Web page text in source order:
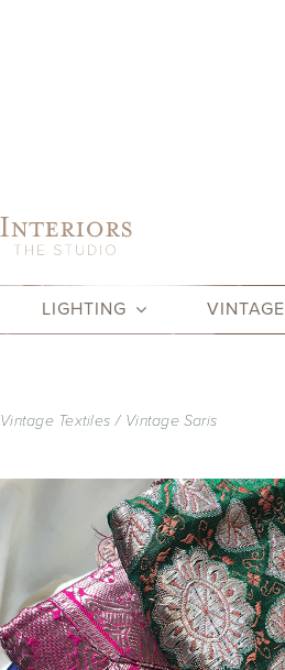
LIGHTING VINTAGE
Vintage Textiles Vintage Saris